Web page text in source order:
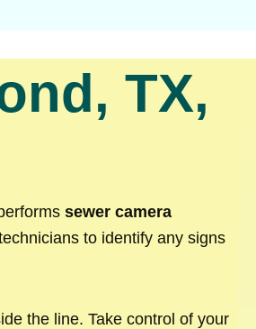
TX,
sewer camera
to identify any signs
the line. Take control of your